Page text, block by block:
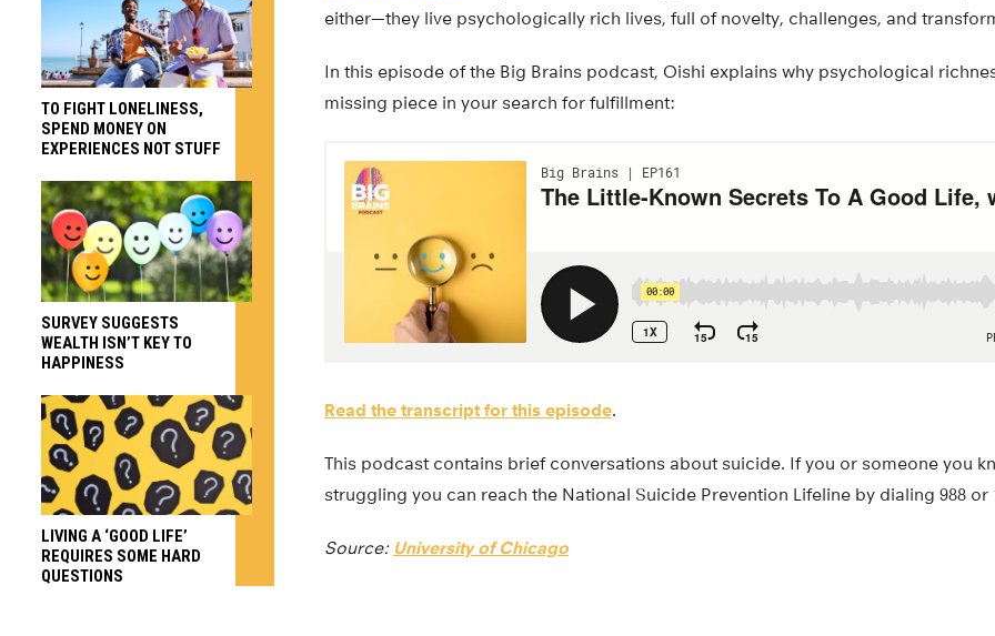
either—they live psychologically rich lives, full of novelty, challenges, and
In this episode of the Big Brains podcast, Oishi explains why psychological
missing piece in your search for fulfillment:
Read the transcript for this episode.
This podcast contains brief conversations about suicide. If you or someone you
struggling you can reach the National Suicide Prevention Lifeline by dialing 988 or
Source: University of Chicago
TO FIGHT LONELINESS,
SPEND MONEY ON
EXPERIENCES NOT STUFF
SURVEY SUGGESTS
WEALTH ISN’T KEY TO
HAPPINESS
LIVING A ‘GOOD LIFE’
REQUIRES SOME HARD
QUESTIONS